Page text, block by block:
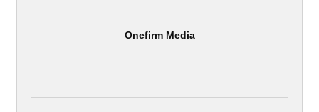
Onefirm Media